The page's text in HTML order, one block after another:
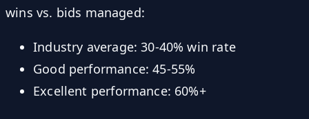
wins vs. bids managed:
Industry average: 30-40% win rate
Good performance: 45-55%
Excellent performance: 60%+